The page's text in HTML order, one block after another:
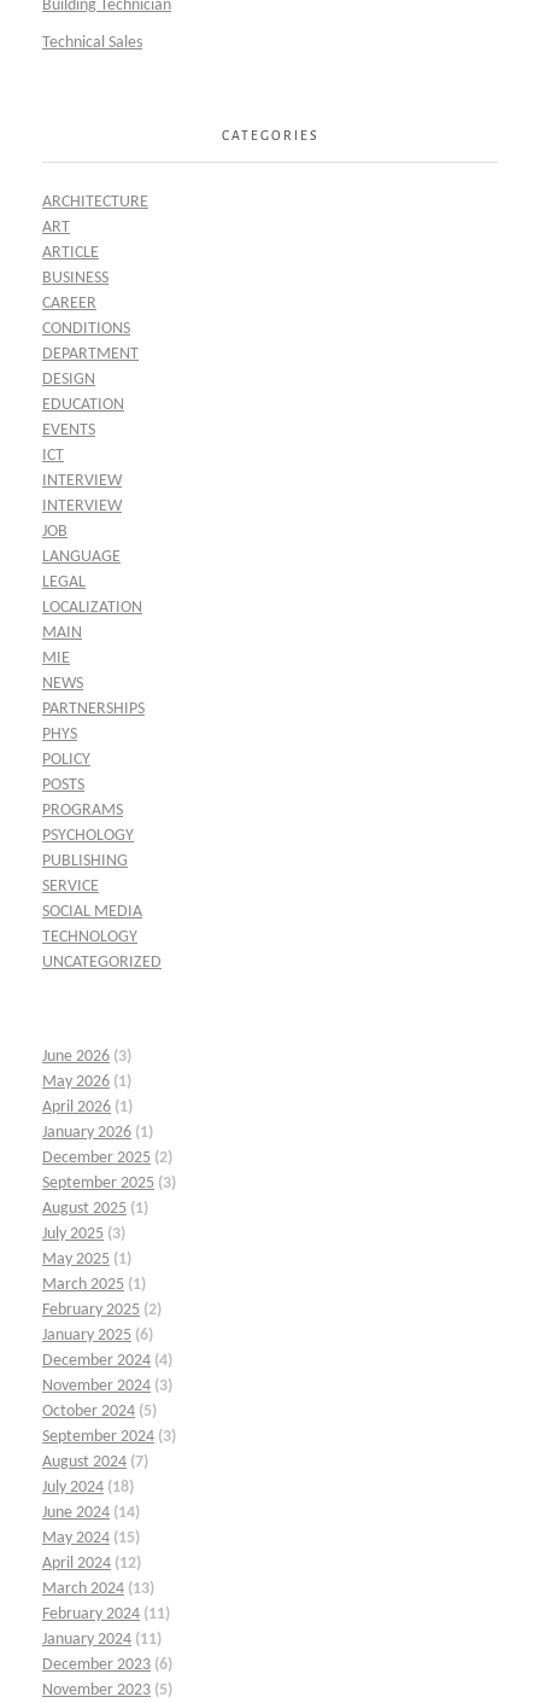
Building Technician
Technical Sales
CATEGORIES
ARCHITECTURE
ART
ARTICLE
BUSINESS
CAREER
CONDITIONS
DEPARTMENT
DESIGN
EDUCATION
EVENTS
ICT
INTERVIEW
INTERVIEW
JOB
LANGUAGE
LEGAL
LOCALIZATION
MAIN
MIE
NEWS
PARTNERSHIPS
PHYS
POLICY
POSTS
PROGRAMS
PSYCHOLOGY
PUBLISHING
SERVICE
SOCIAL MEDIA
TECHNOLOGY
UNCATEGORIZED
June 2026 (3)
May 2026 (1)
April 2026 (1)
January 2026 (1)
December 2025 (2)
September 2025 (3)
August 2025 (1)
July 2025 (3)
May 2025 (1)
March 2025 (1)
February 2025 (2)
January 2025 (6)
December 2024 (4)
November 2024 (3)
October 2024 (5)
September 2024 (3)
August 2024 (7)
July 2024 (18)
June 2024 (14)
May 2024 (15)
April 2024 (12)
March 2024 (13)
February 2024 (11)
January 2024 (11)
December 2023 (6)
November 2023 (5)